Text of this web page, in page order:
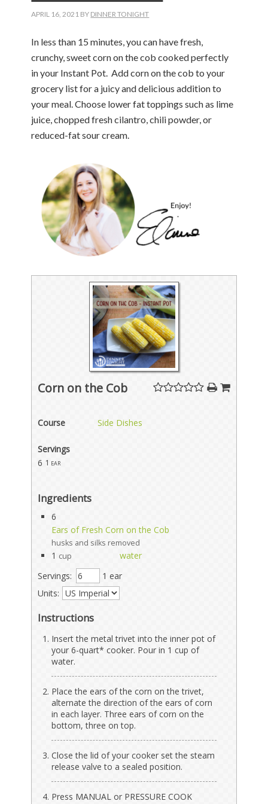
APRIL 16, 2021 BY DINNER TONIGHT
In less than 15 minutes, you can have fresh,
crunchy, sweet corn on the cob cooked perfectly
in your Instant Pot. Add corn on the cob to your
grocery list for a juicy and delicious addition to
your meal. Choose lower fat toppings such as lime
juice, chopped fresh cilantro, chili powder, or
reduced-fat sour cream.
Corn on the Cob
Course Side Dishes
Servings
6 1 ear
Ingredients
6
Ears of Fresh Corn on the Cob
husks and silks removed
1 cup
water
Servings:
1 ear
Units:
Instructions
Insert the metal trivet into the inner pot of
your 6-quart* cooker. Pour in 1 cup of
water.
Place the ears of the corn on the trivet,
alternate the direction of the ears of corn
in each layer. Three ears of corn on the
bottom, three on top.
Close the lid of your cooker set the steam
release valve to a sealed position.
Press MANUAL or PRESSURE COOK